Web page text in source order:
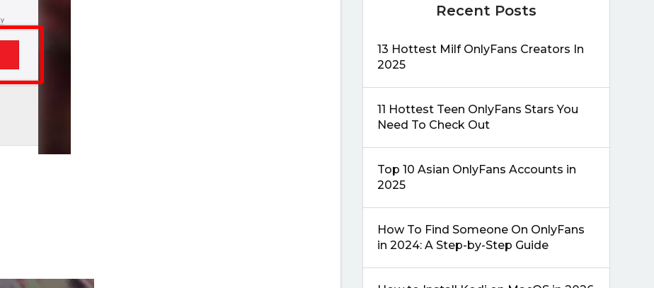
Recent Posts
13 Hottest Milf OnlyFans Creators In
2025
11 Hottest Teen OnlyFans Stars You
Need To Check Out
Top 10 Asian OnlyFans Accounts in
2025
How To Find Someone On OnlyFans
in 2024: A Step-by-Step Guide